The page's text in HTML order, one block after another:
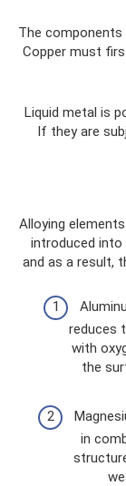
The components
Copper must
Liquid metal is
If they are
Alloying
introduced into
and as a result,
reduces
with
the
in